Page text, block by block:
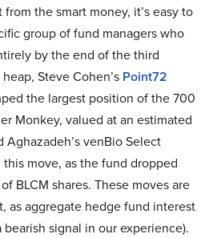
the smart money, it’s easy to
group of fund managers who
by the end of the third
Steve Cohen’s Point72
the largest position of the 700
Monkey, valued at an estimated
Aghazadeh’s venBio Select
move, as the fund dropped
BLCM shares. These moves are
as aggregate hedge fund interest
signal in our experience).